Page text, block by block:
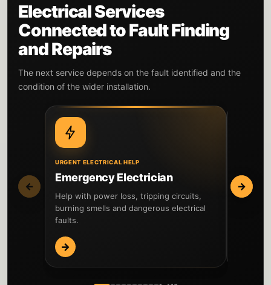
Electrical Services
Connected to Fault Finding
and Repairs
The next service depends on the fault identified and the
condition of the wider installation.
←
URGENT ELECTRICAL HELP
Emergency Electrician
Help with power loss, tripping circuits,
burning smells and dangerous electrical
faults.
→
EICR
Inspect
→